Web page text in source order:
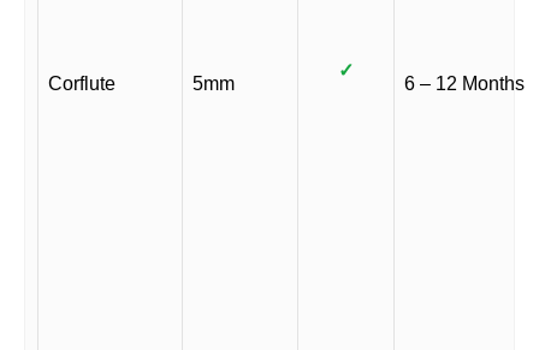
Corflute 5mm
✓
6 – 12 Months